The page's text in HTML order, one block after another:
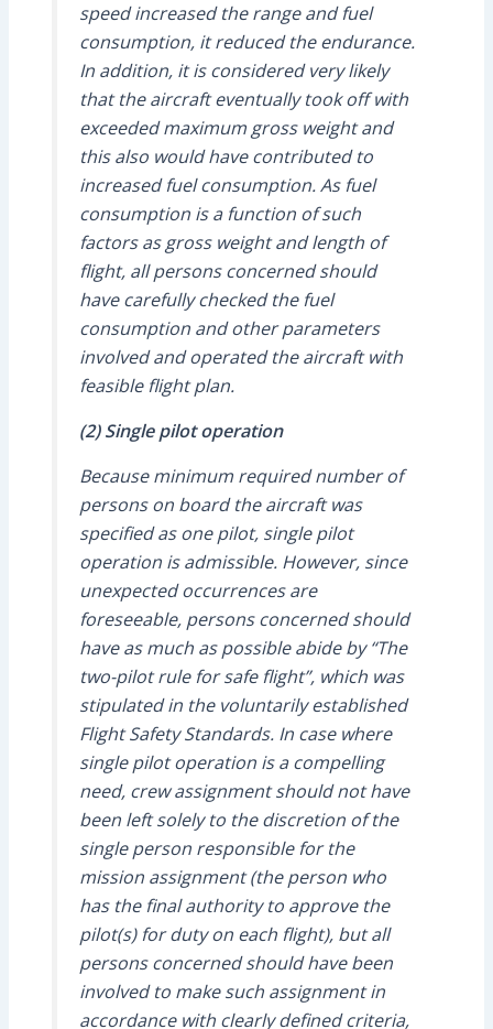
speed increased the range and fuel
consumption, it reduced the endurance.
In addition, it is considered very likely
that the aircraft eventually took off with
exceeded maximum gross weight and
this also would have contributed to
increased fuel consumption. As fuel
consumption is a function of such
factors as gross weight and length of
flight, all persons concerned should
have carefully checked the fuel
consumption and other parameters
involved and operated the aircraft with
feasible flight plan.
(2) Single pilot operation
Because minimum required number of
persons on board the aircraft was
specified as one pilot, single pilot
operation is admissible. However, since
unexpected occurrences are
foreseeable, persons concerned should
have as much as possible abide by “The
two-pilot rule for safe flight”, which was
stipulated in the voluntarily established
Flight Safety Standards. In case where
single pilot operation is a compelling
need, crew assignment should not have
been left solely to the discretion of the
single person responsible for the
mission assignment (the person who
has the final authority to approve the
pilot(s) for duty on each flight), but all
persons concerned should have been
involved to make such assignment in
accordance with clearly defined criteria,